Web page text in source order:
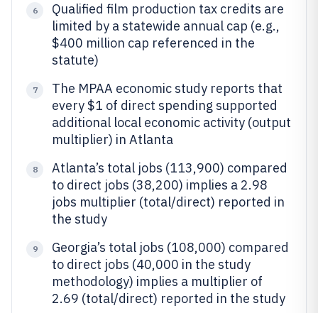
6
Qualified film production tax credits are
limited by a statewide annual cap (e.g.,
$400 million cap referenced in the
statute)
7
The MPAA economic study reports that
every $1 of direct spending supported
additional local economic activity (output
multiplier) in Atlanta
8
Atlanta’s total jobs (113,900) compared
to direct jobs (38,200) implies a 2.98
jobs multiplier (total/direct) reported in
the study
9
Georgia’s total jobs (108,000) compared
to direct jobs (40,000 in the study
methodology) implies a multiplier of
2.69 (total/direct) reported in the study